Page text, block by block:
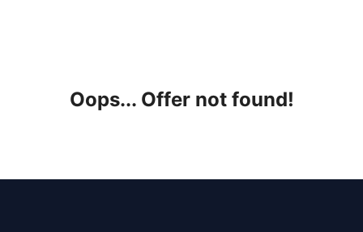
Oops... Offer not found!